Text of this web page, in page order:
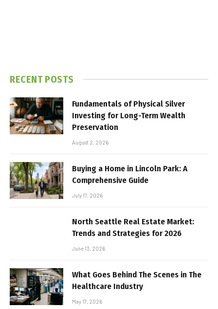
RECENT POSTS
Fundamentals of Physical Silver
Investing for Long-Term Wealth
Preservation
August 2, 2026
Buying a Home in Lincoln Park: A
Comprehensive Guide
July 17, 2026
North Seattle Real Estate Market:
Trends and Strategies for 2026
June 13, 2026
What Goes Behind The Scenes in The
Healthcare Industry
May 17, 2026